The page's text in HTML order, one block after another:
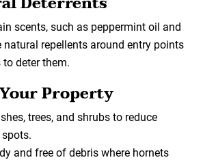
scents, such as peppermint oil and
natural repellents around entry points
deter them.
Property
trees, and shrubs to reduce
and free of debris where hornets